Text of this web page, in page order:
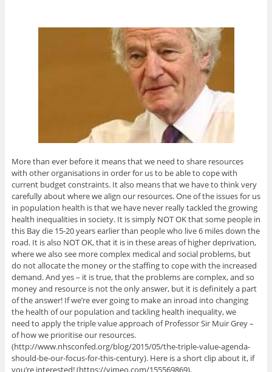
More than ever before it means that we need to share resources
with other organisations in order for us to be able to cope with
current budget constraints. It also means that we have to think very
carefully about where we align our resources. One of the issues for us
in population health is that we have never really tackled the growing
health inequalities in society. It is simply NOT OK that some people in
this Bay die 15-20 years earlier than people who live 6 miles down the
road. It is also NOT OK, that it is in these areas of higher deprivation,
where we also see more complex medical and social problems, but
do not allocate the money or the staffing to cope with the increased
demand. And yes – it is true, that the problems are complex, and so
money and resource is not the only answer, but it is definitely a part
of the answer! If we’re ever going to make an inroad into changing
the health of our population and tackling health inequality, we
need to apply the triple value approach of Professor Sir Muir Grey –
of how we prioritise our resources.
(http://www.nhsconfed.org/blog/2015/05/the-triple-value-agenda-
should-be-our-focus-for-this-century). Here is a short clip about it, if
you’re interested! (https://vimeo.com/155569869).